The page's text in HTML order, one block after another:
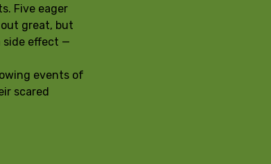
Five eager
great, but
side effect —
events of
scared